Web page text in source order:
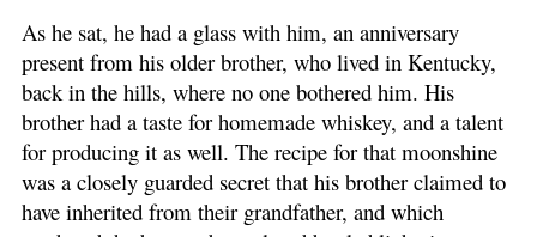
As he sat, he had a glass with him, an anniversary
present from his older brother, who lived in Kentucky,
back in the hills, where no one bothered him. His
brother had a taste for homemade whiskey, and a talent
for producing it as well. The recipe for that moonshine
was a closely guarded secret that his brother claimed to
have inherited from their grandfather, and which